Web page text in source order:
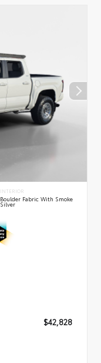
INTERIOR
Boulder Fabric With Smoke
Silver
$42,828